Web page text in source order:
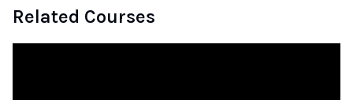
Related Courses